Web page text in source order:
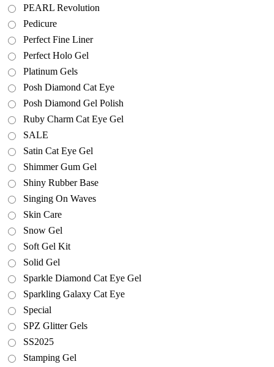
PEARL Revolution
Pedicure
Perfect Fine Liner
Perfect Holo Gel
Platinum Gels
Posh Diamond Cat Eye
Posh Diamond Gel Polish
Ruby Charm Cat Eye Gel
SALE
Satin Cat Eye Gel
Shimmer Gum Gel
Shiny Rubber Base
Singing On Waves
Skin Care
Snow Gel
Soft Gel Kit
Solid Gel
Sparkle Diamond Cat Eye Gel
Sparkling Galaxy Cat Eye
Special
SPZ Glitter Gels
SS2025
Stamping Gel